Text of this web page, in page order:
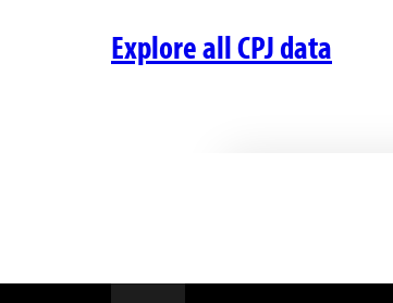
Explore all CPJ data